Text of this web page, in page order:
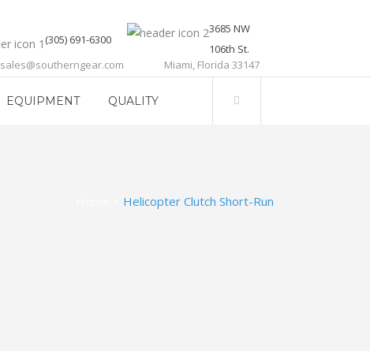
(305) 691-6300
sales@southerngear.com
3685 NW
106th St.
Miami, Florida 33147
EQUIPMENT QUALITY
Helicopter Clutch Short-Run